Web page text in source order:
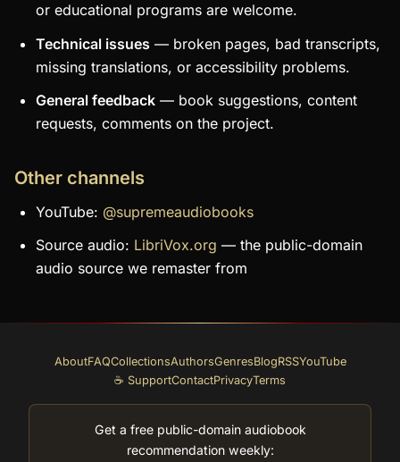
or educational programs are welcome.
Technical issues — broken pages, bad transcripts,
missing translations, or accessibility problems.
General feedback — book suggestions, content
requests, comments on the project.
Other channels
YouTube: @supremeaudiobooks
Source audio: LibriVox.org — the public-domain
audio source we remaster from
AboutFAQCollectionsAuthorsGenresBlogRSSYouTube
☕ SupportContactPrivacyTerms
Get a free public-domain audiobook
recommendation weekly: